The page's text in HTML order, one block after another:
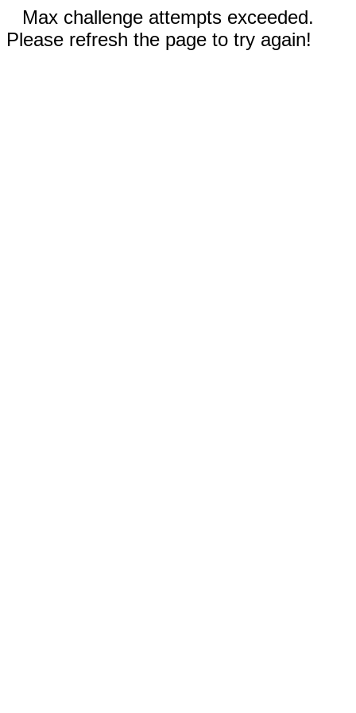
Max challenge attempts exceeded.
Please refresh the page to try again!